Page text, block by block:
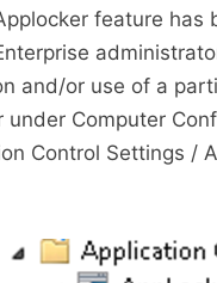
feature
and/or use of a
under Computer
Control Settings /